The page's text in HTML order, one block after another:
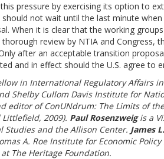
pressure by exercising its option to
not wait until the last minute
When it is clear that the working
review by NTIA and Congress,
after an acceptable transition
and in effect should the U.S. agree to
in International Regulatory Affairs
Shelby Cullom Davis Institute for
editor of ConUNdrum: The Limits of
2009). Paul Rosenzweigis a
Studies and the Allison Center. James
A. Roe Institute for Economic
The Heritage Foundation.